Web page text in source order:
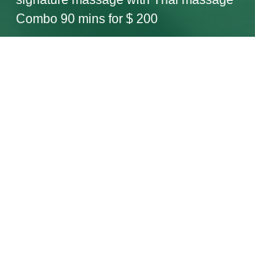
Combo 90 mins for $ 200